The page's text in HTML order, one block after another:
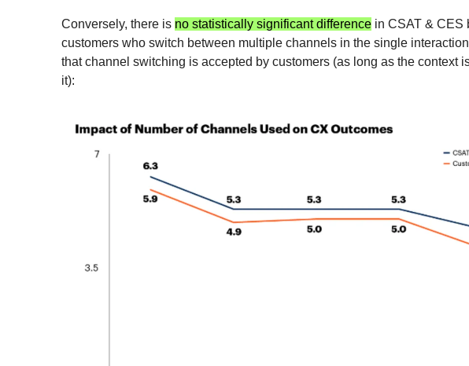
Conversely, there is no statistically significant difference in CSAT & CES
customers who switch between multiple channels in the single
that channel switching is accepted by customers (as long as the context
it):